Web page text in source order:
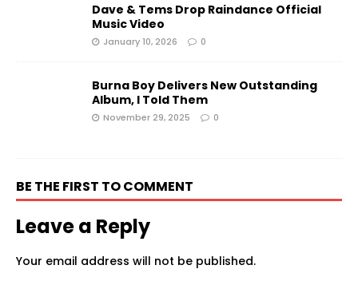
Dave & Tems Drop Raindance Official
Music Video
January 10, 2026 0
Burna Boy Delivers New Outstanding
Album, I Told Them
November 29, 2025 0
BE THE FIRST TO COMMENT
Leave a Reply
Your email address will not be published.